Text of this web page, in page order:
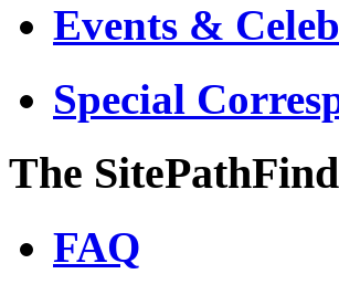
Events &
Special
The
FAQ